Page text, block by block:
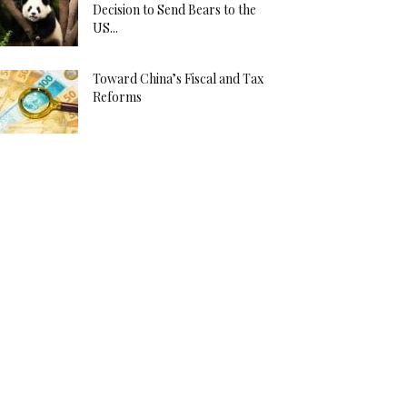
Decision to Send Bears to the
US...
Toward China’s Fiscal and Tax
Reforms